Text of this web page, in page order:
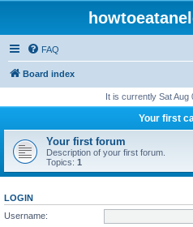
FAQ
Board index
It is currently Sat Aug
Your first
Your first forum
Description of your first forum.
Topics: 1
LOGIN
Username: